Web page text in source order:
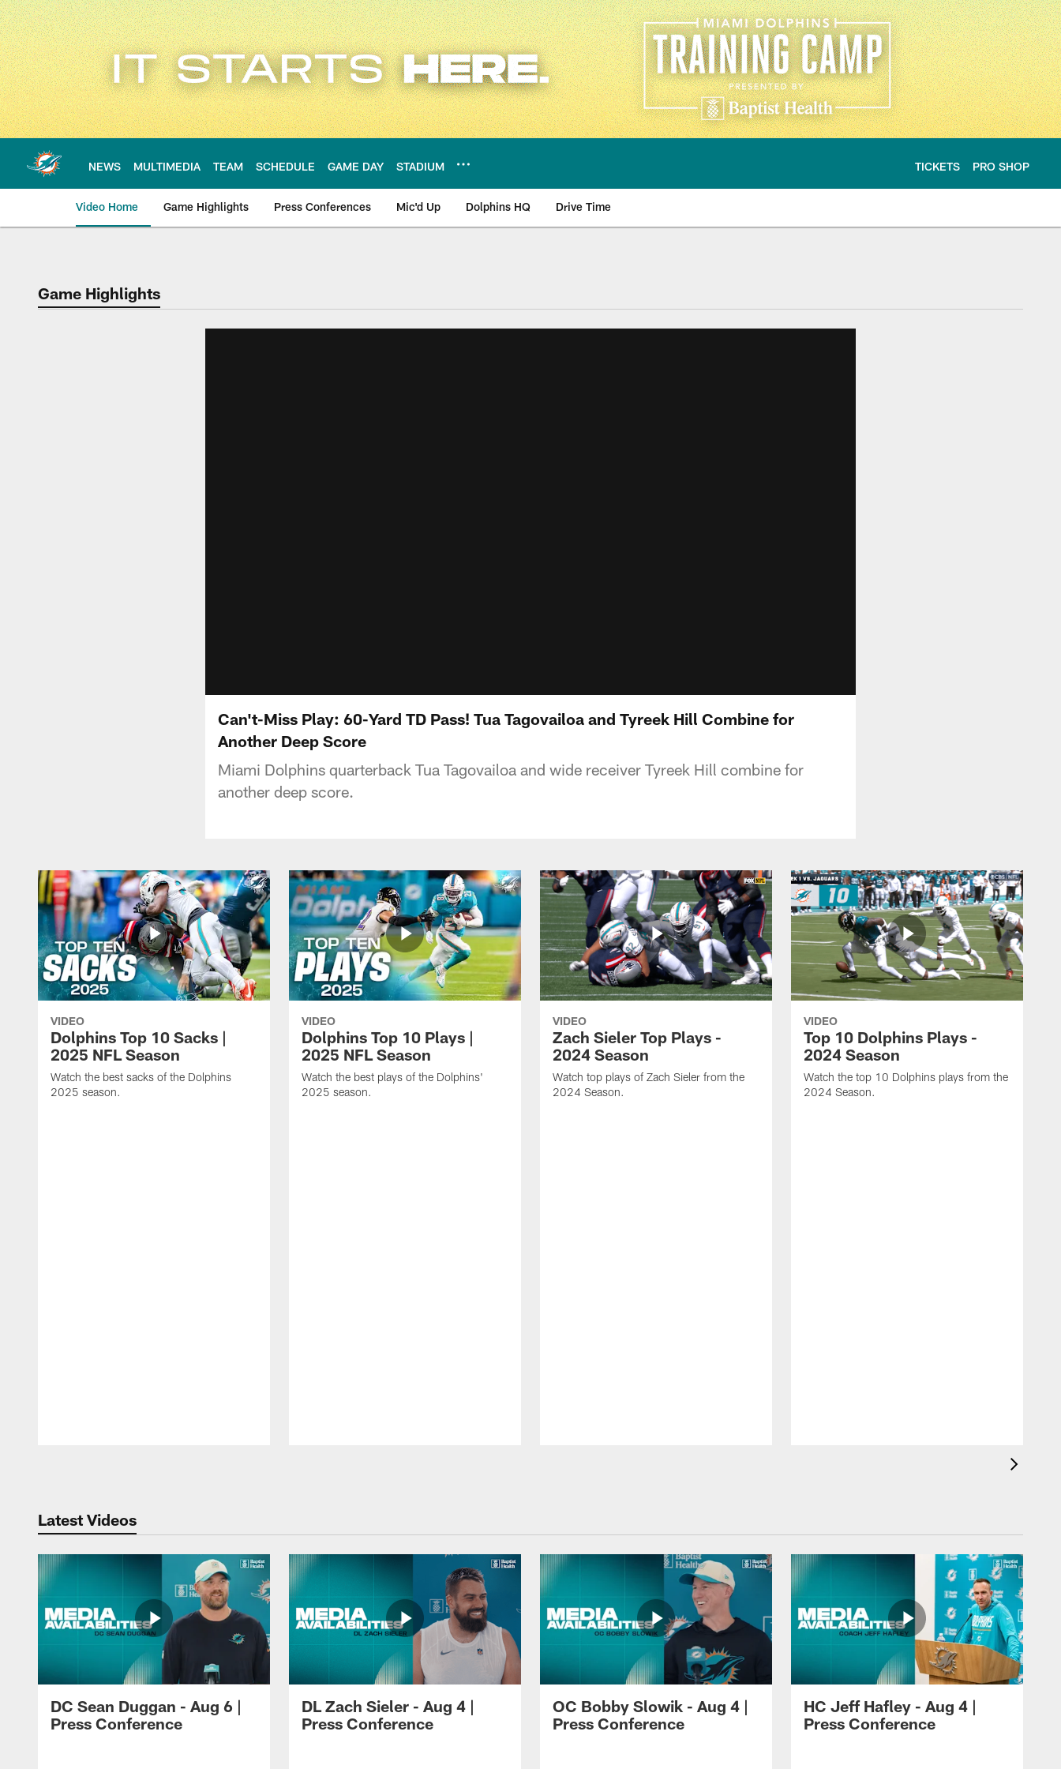
Skip
to
main
content
NEWS MULTIMEDIA TEAM SCHEDULE GAME DAY STADIUM TICKETS PRO SHOP
Video Home Game Highlights Press Conferences Mic'd Up Dolphins HQ Drive Time
Game Highlights
Can't-Miss Play: 60-Yard TD Pass! Tua Tagovailoa and Tyreek Hill Combine for
Another Deep Score
Miami Dolphins quarterback Tua Tagovailoa and wide receiver Tyreek Hill combine for
another deep score.
VIDEO
Dolphins Top 10 Sacks |
2025 NFL Season
Watch the best sacks of the Dolphins
2025 season.
VIDEO
Dolphins Top 10 Plays |
2025 NFL Season
Watch the best plays of the Dolphins'
2025 season.
VIDEO
Zach Sieler Top Plays -
2024 Season
Watch top plays of Zach Sieler from the
2024 Season.
VIDEO
Top 10 Dolphins Plays -
2024 Season
Watch the top 10 Dolphins plays from the
2024 Season.
Latest Videos
DC Sean Duggan - Aug 6 |
Press Conference
DL Zach Sieler - Aug 4 |
Press Conference
OC Bobby Slowik - Aug 4 |
Press Conference
HC Jeff Hafley - Aug 4 |
Press Conference